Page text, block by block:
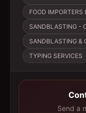
FOOD IMPORTERS
SANDBLASTING -
SANDBLASTING &
TYPING SERVICES
Send a